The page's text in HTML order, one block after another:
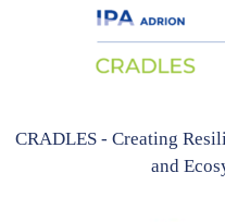
CRADLES - Creating
and